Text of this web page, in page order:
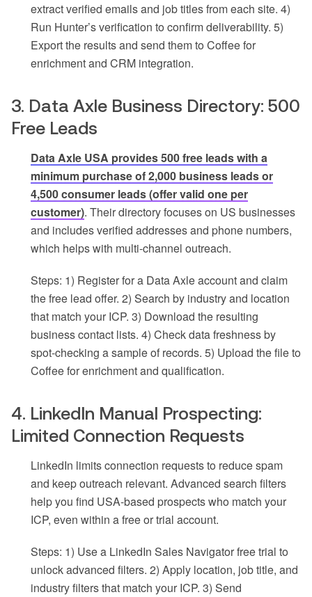
extract verified emails and job titles from each site. 4)
Run Hunter’s verification to confirm deliverability. 5)
Export the results and send them to Coffee for
enrichment and CRM integration.
3. Data Axle Business Directory: 500
Free Leads
Data Axle USA provides 500 free leads with a
minimum purchase of 2,000 business leads or
4,500 consumer leads (offer valid one per
customer). Their directory focuses on US businesses
and includes verified addresses and phone numbers,
which helps with multi-channel outreach.
Steps: 1) Register for a Data Axle account and claim
the free lead offer. 2) Search by industry and location
that match your ICP. 3) Download the resulting
business contact lists. 4) Check data freshness by
spot-checking a sample of records. 5) Upload the file to
Coffee for enrichment and qualification.
4. LinkedIn Manual Prospecting:
Limited Connection Requests
LinkedIn limits connection requests to reduce spam
and keep outreach relevant. Advanced search filters
help you find USA-based prospects who match your
ICP, even within a free or trial account.
Steps: 1) Use a LinkedIn Sales Navigator free trial to
unlock advanced filters. 2) Apply location, job title, and
industry filters that match your ICP. 3) Send